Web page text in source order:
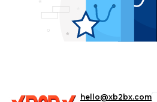
hello@xb2bx.com